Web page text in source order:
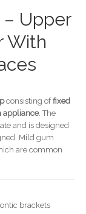
– Upper
With
consisting offixed
appliance. The
and is designed
Mild gum
are common
brackets